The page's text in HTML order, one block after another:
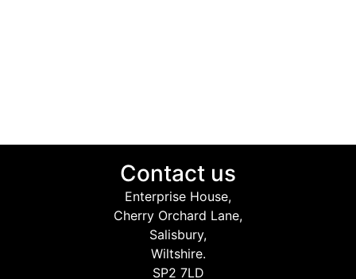
Contact us
Enterprise House,
Cherry Orchard Lane,
Salisbury,
Wiltshire.
SP2 7LD